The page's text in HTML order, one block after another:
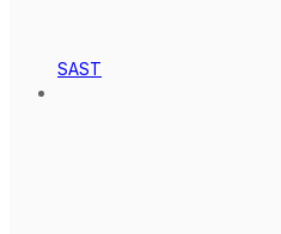
SAST